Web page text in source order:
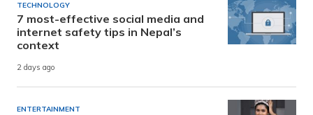
TECHNOLOGY
7 most-effective social media and
internet safety tips in Nepal’s
context
2 days ago
ENTERTAINMENT